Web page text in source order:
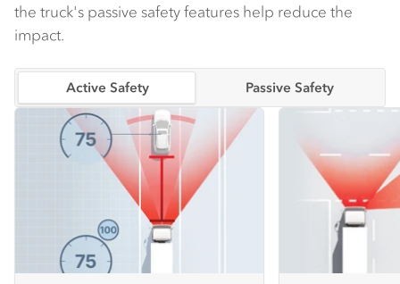
the truck's passive safety features help reduce the
impact.
Active Safety Passive Safety